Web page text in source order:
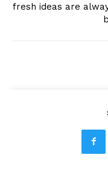
fresh ideas are